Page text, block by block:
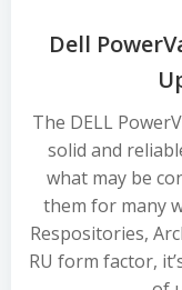
Dell
The DELL
solid and
what may be
them for many
Respositories,
RU form factor,